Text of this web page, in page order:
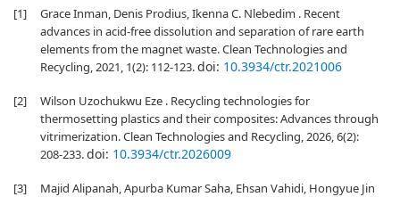
[1]
Grace Inman, Denis Prodius, Ikenna C. Nlebedim . Recent
advances in acid-free dissolution and separation of rare earth
elements from the magnet waste. Clean Technologies and
Recycling, 2021, 1(2): 112-123.doi: 10.3934/ctr.2021006
[2]
Wilson Uzochukwu Eze . Recycling technologies for
thermosetting plastics and their composites: Advances through
vitrimerization. Clean Technologies and Recycling, 2026, 6(2):
208-233.doi: 10.3934/ctr.2026009
[3]
Majid Alipanah, Apurba Kumar Saha, Ehsan Vahidi, Hongyue Jin